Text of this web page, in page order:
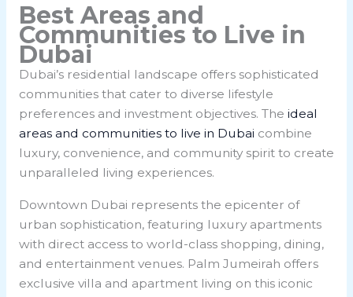
Best Areas and
Communities to Live in
Dubai
Dubai’s residential landscape offers sophisticated
communities that cater to diverse lifestyle
preferences and investment objectives. The ideal
areas and communities to live in Dubai combine
luxury, convenience, and community spirit to create
unparalleled living experiences.
Downtown Dubai represents the epicenter of
urban sophistication, featuring luxury apartments
with direct access to world-class shopping, dining,
and entertainment venues. Palm Jumeirah offers
exclusive villa and apartment living on this iconic